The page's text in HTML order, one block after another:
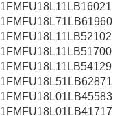
1FMFU18L11LB16021
1FMFU18L71LB61960
1FMFU18L11LB52102
1FMFU18L11LB51700
1FMFU18L11LB54129
1FMFU18L51LB62871
1FMFU18L01LB45583
1FMFU18L01LB41717